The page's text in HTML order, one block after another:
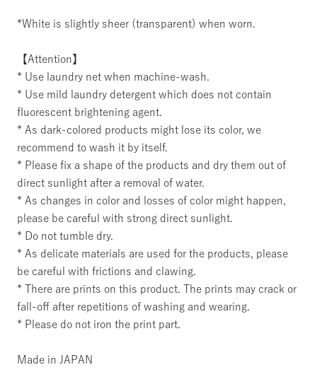
*White is slightly sheer (transparent) when worn.
【Attention】
* Use laundry net when machine-wash.
* Use mild laundry detergent which does not contain
fluorescent brightening agent.
* As dark-colored products might lose its color, we
recommend to wash it by itself.
* Please fix a shape of the products and dry them out of
direct sunlight after a removal of water.
* As changes in color and losses of color might happen,
please be careful with strong direct sunlight.
* Do not tumble dry.
* As delicate materials are used for the products, please
be careful with frictions and clawing.
* There are prints on this product. The prints may crack or
fall-off after repetitions of washing and wearing.
* Please do not iron the print part.
Made in JAPAN